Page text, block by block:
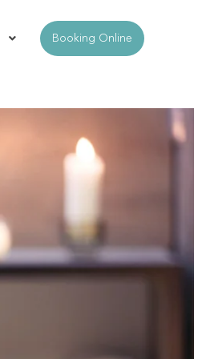
Booking Online